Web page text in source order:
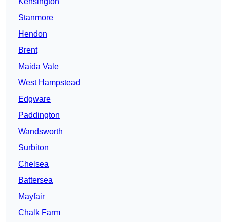
Stanmore
Hendon
Brent
Maida Vale
West Hampstead
Edgware
Paddington
Wandsworth
Surbiton
Chelsea
Battersea
Mayfair
Chalk Farm